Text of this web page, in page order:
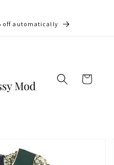
off automatically
Cart